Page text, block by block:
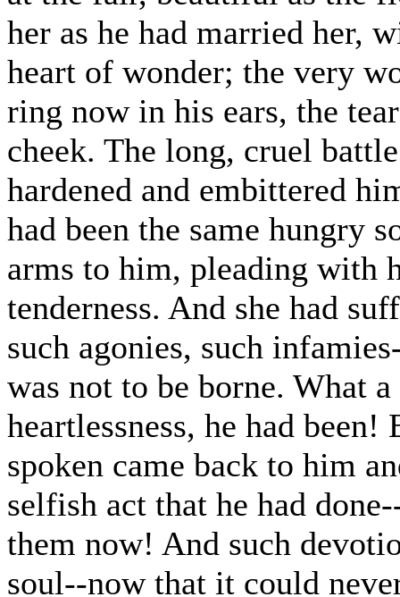
her as he had married her,
heart of wonder; the very
ring now in his ears, the
cheek. The long, cruel
hardened and embittered
had been the same hungry
arms to him, pleading with
tenderness. And she had
such agonies, such
was not to be borne. What
heartlessness, he had
spoken came back to him
selfish act that he had
them now! And such
soul--now that it could